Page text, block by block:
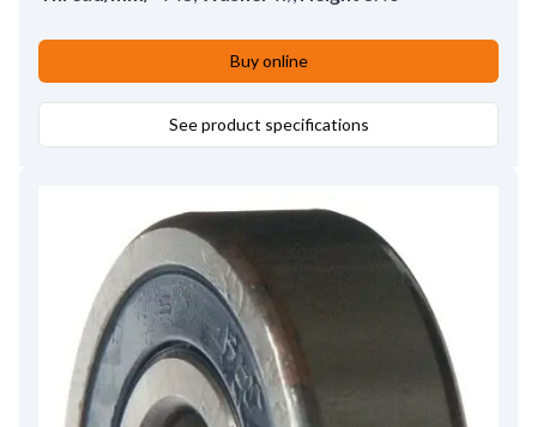
Buy online
See product specifications